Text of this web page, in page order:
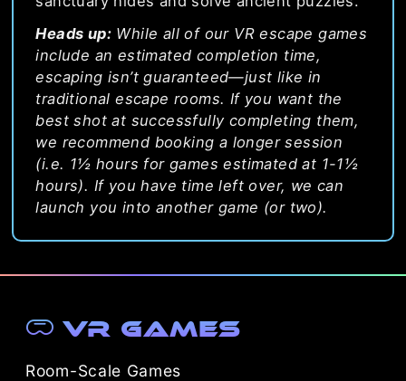
Heads up: While all of our VR escape games
include an estimated completion time,
escaping isn’t guaranteed—just like in
traditional escape rooms. If you want the
best shot at successfully completing them,
we recommend booking a longer session
(i.e. 1½ hours for games estimated at 1-1½
hours). If you have time left over, we can
launch you into another game (or two).
VR Games
Room-Scale Games